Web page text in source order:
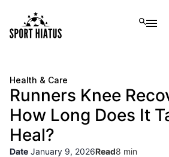
Health & Care
Runners Knee
How Long Does It
Heal?
Date January 9, 2026 8 min
Read